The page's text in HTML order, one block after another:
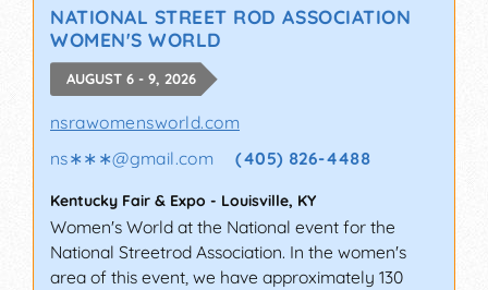
NATIONAL STREET ROD ASSOCIATION
WOMEN'S WORLD
AUGUST 6 - 9, 2026
nsrawomensworld.com
ns∗∗∗@gmail.com (405) 826-4488
Kentucky Fair & Expo - Louisville, KY
Women's World at the National event for the
National Streetrod Association. In the women's
area of this event, we have approximately 130